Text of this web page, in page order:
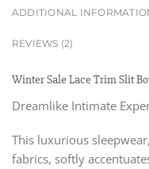
ADDITIONAL
REVIEWS (2)
Winter Sale Lace Trim Slit
Dreamlike Intimate
This luxurious
fabrics, softly